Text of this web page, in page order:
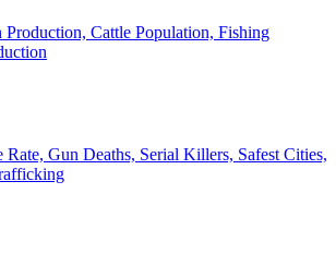
Production, Cattle Population, Fishing
Rate, Gun Deaths, Serial Killers, Safest Cities,